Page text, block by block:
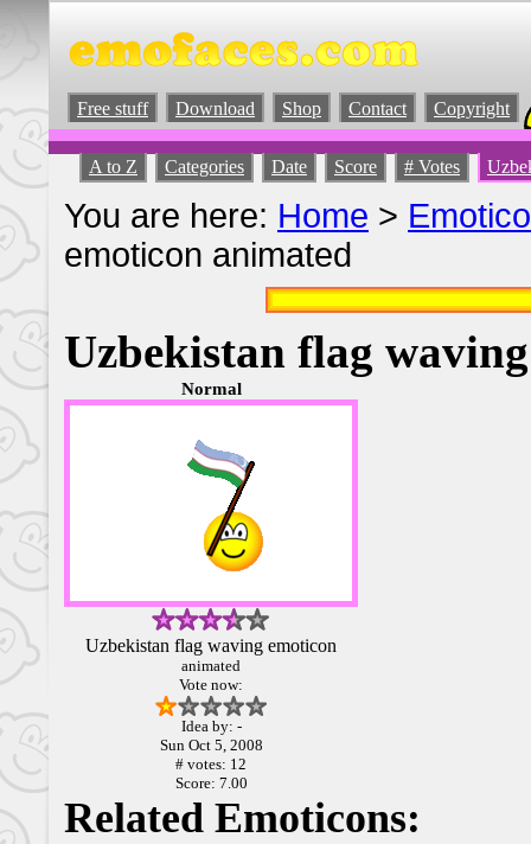
Free stuff Download Shop Contact Copyright
A to Z Categories Date Score # Votes
You are here: Home >
emoticon animated
Uzbekistan flag
Normal
Uzbekistan flag waving emoticon
animated
Vote now:
Idea by: -
Sun Oct 5, 2008
# votes: 12
Score: 7.00
Related Emoticons: